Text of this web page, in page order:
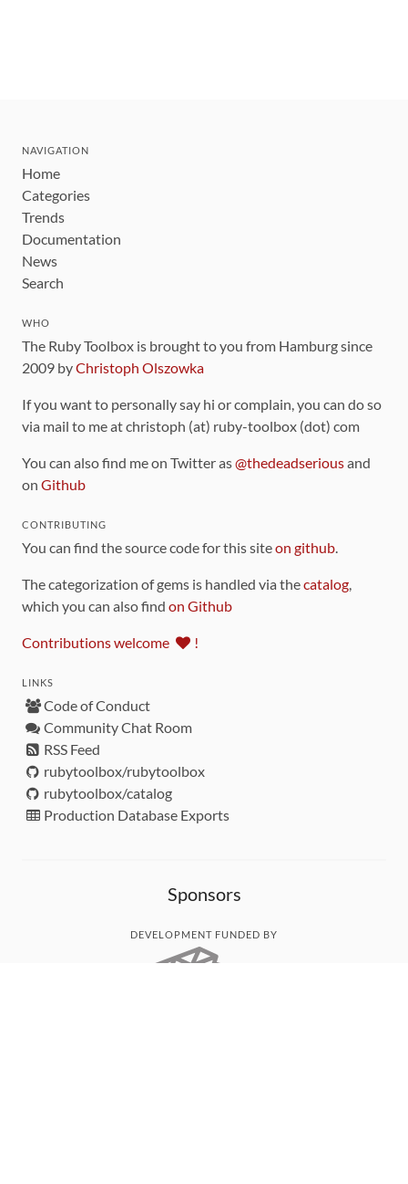
NAVIGATION
Home
Categories
Trends
Documentation
News
Search
WHO
The Ruby Toolbox is brought to you from Hamburg since
2009 byChristoph Olszowka
If you want to personally say hi or complain, you can do so
via mail to me at christoph (at) ruby-toolbox (dot) com
You can also find me on Twitter as@thedeadseriousand
on Github
CONTRIBUTING
You can find the source code for this siteon github.
The categorization of gems is handled via thecatalog,
which you can also find on Github
Contributions welcome !
LINKS
Code of Conduct
Community Chat Room
RSS Feed
rubytoolbox/rubytoolbox
rubytoolbox/catalog
Production Database Exports
Sponsors
DEVELOPMENT FUNDED BY